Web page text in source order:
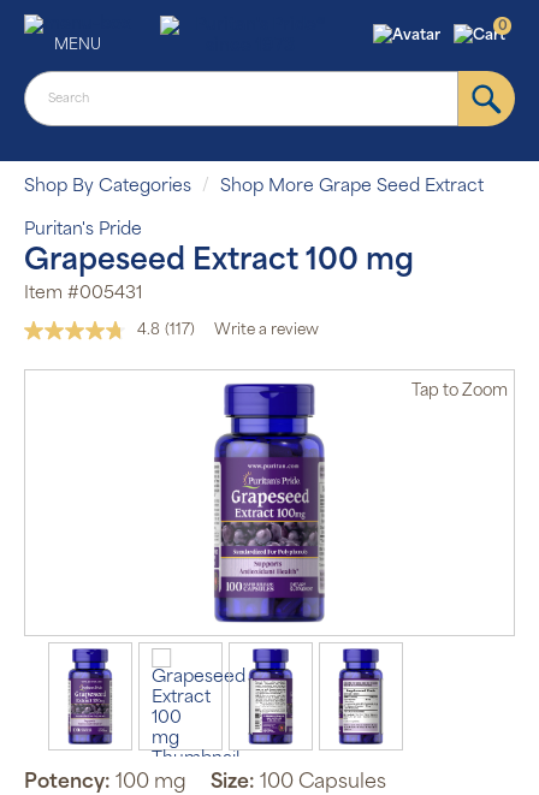
MENU
0
Shop By Categories Shop More Grape Seed Extract
Puritan's Pride
Grapeseed Extract 100 mg
Item #005431
4.8 Read
(117) Write a review
Tap to Zoom
Potency: 100 mg Size: 100 Capsules